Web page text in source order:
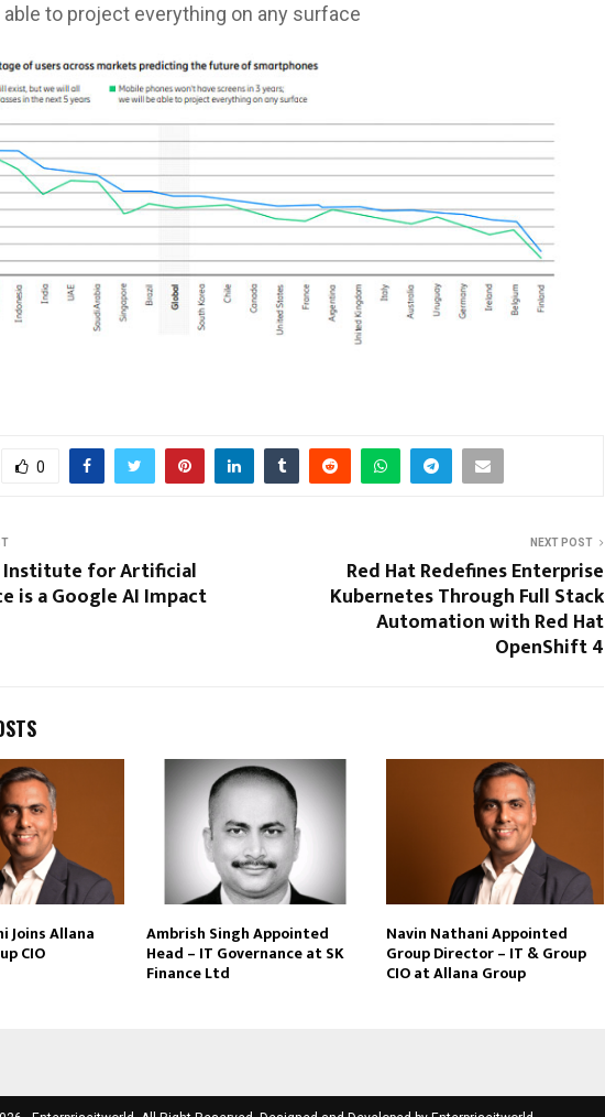
able to project everything on any surface
0
Institute for Artificial
is a Google AI Impact
NEXT POST
Red Hat Redefines Enterprise
Kubernetes Through Full Stack
Automation with Red Hat
OpenShift 4
Joins Allana
CIO
Ambrish Singh Appointed
Head – IT Governance at SK
Finance Ltd
Navin Nathani Appointed
Group Director – IT & Group
CIO at Allana Group